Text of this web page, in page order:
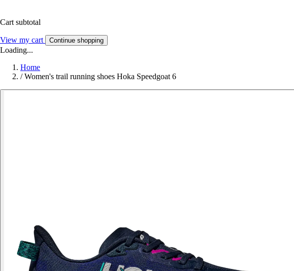
Cart subtotal
View my cart Continue shopping
Loading...
Home
/ Women's trail running shoes Hoka Speedgoat 6